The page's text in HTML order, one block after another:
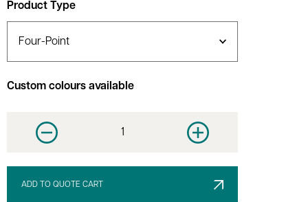
Product Type
Custom colours available
Decrease quantity Increase quantity
ADD TO QUOTE CART